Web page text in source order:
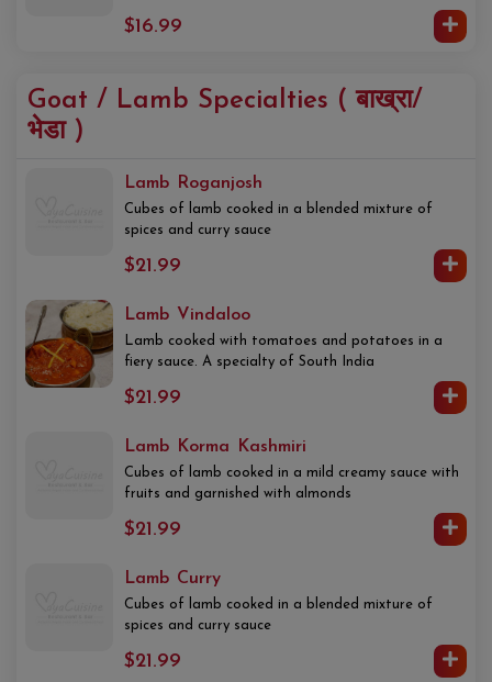
$16.99
Goat / Lamb Specialties ( बाख्रा/
भेडा )
Lamb Roganjosh
Cubes of lamb cooked in a blended mixture of
spices and curry sauce
$21.99
Lamb Vindaloo
Lamb cooked with tomatoes and potatoes in a
fiery sauce. A specialty of South India
$21.99
Lamb Korma Kashmiri
Cubes of lamb cooked in a mild creamy sauce with
fruits and garnished with almonds
$21.99
Lamb Curry
Cubes of lamb cooked in a blended mixture of
spices and curry sauce
$21.99